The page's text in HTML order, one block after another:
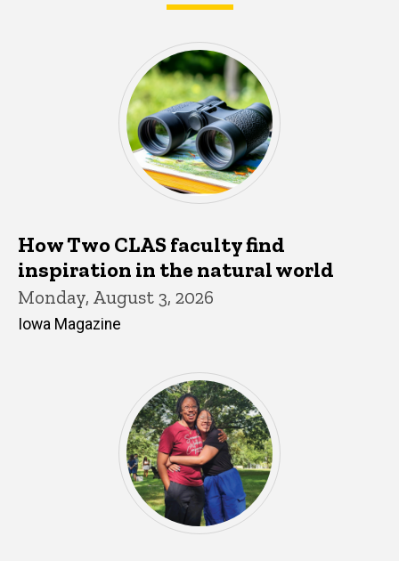
What's happening in CLAS
How Two CLAS faculty find
inspiration in the natural world
Monday, August 3, 2026
Iowa Magazine